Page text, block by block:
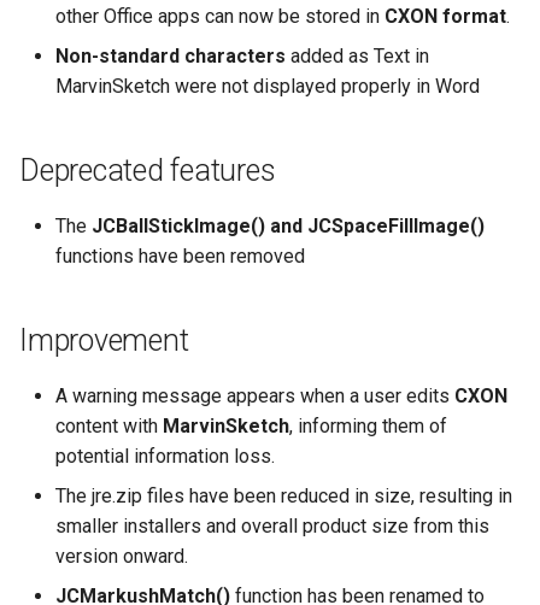
other Office apps can now be stored in CXON format.
Non-standard characters added as Text in
MarvinSketch were not displayed properly in Word
Deprecated features
The JCBallStickImage() and JCSpaceFillImage()
functions have been removed
Improvement
A warning message appears when a user edits CXON
content with MarvinSketch, informing them of
potential information loss.
The jre.zip files have been reduced in size, resulting in
smaller installers and overall product size from this
version onward.
JCMarkushMatch() function has been renamed to